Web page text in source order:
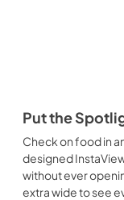
Put the
Check on food in
designed
without ever
extra wide to see